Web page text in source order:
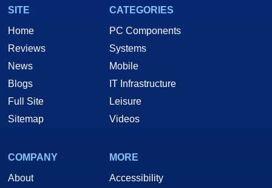
SITE
Home
Reviews
News
Blogs
Full Site
Sitemap
CATEGORIES
PC Components
Systems
Mobile
IT Infrastructure
Leisure
Videos
COMPANY
About
MORE
Accessibility